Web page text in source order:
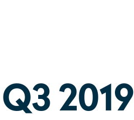
Q3 2019